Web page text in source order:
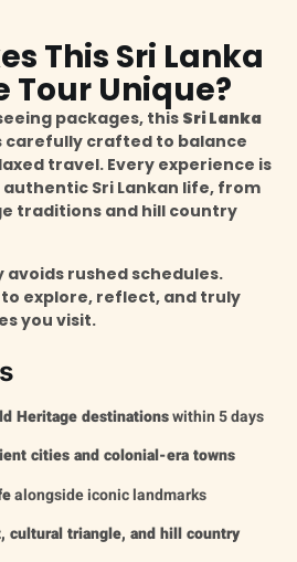
This Sri Lanka
Tour Unique?
packages, this Sri Lanka
carefully crafted to balance
travel. Every experience is
Sri Lankan life, from
traditions and hill country
rushed schedules.
explore, reflect, and truly
you visit.
Heritage destinationswithin 5 days
cities and colonial-era towns
alongside iconic landmarks
cultural triangle, and hill country